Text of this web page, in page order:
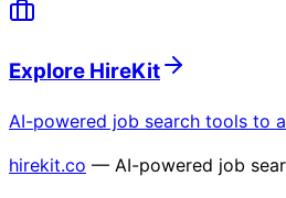
Explore HireKit
AI-powered job search tools to
hirekit.co — AI-powered job